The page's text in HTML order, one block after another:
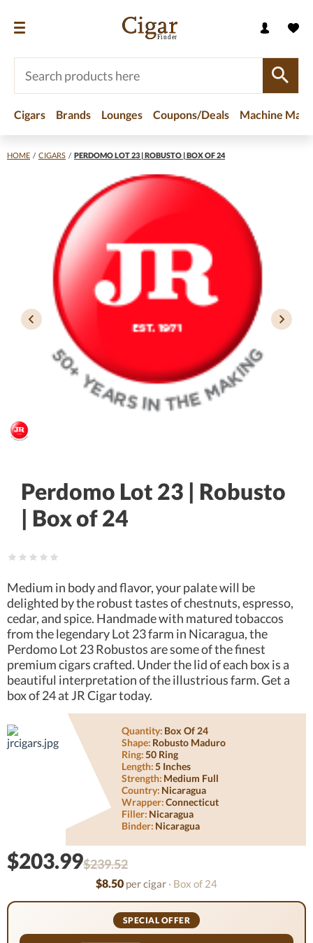
Cigars Brands Lounges Coupons/Deals Machine
HOME / CIGARS / PERDOMO LOT 23 | ROBUSTO | BOX OF 24
Perdomo Lot 23 | Robusto
| Box of 24
Medium in body and flavor, your palate will be
delighted by the robust tastes of chestnuts, espresso,
cedar, and spice. Handmade with matured tobaccos
from the legendary Lot 23 farm in Nicaragua, the
Perdomo Lot 23 Robustos are some of the finest
premium cigars crafted. Under the lid of each box is a
beautiful interpretation of the illustrious farm. Get a
box of 24 at JR Cigar today.
Quantity: Box Of 24
Shape: Robusto Maduro
Ring:50 Ring
Length:5 Inches
Strength: Medium Full
Country: Nicaragua
Wrapper:Connecticut
Filler: Nicaragua
Binder: Nicaragua
$203.99$239.52
$8.50 per cigar · Box of 24
SPECIAL OFFER